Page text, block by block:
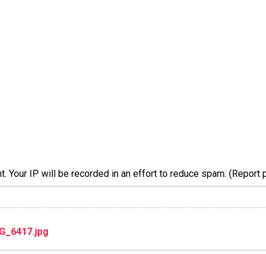
Your IP will be recorded in an effort to reduce spam. (Report